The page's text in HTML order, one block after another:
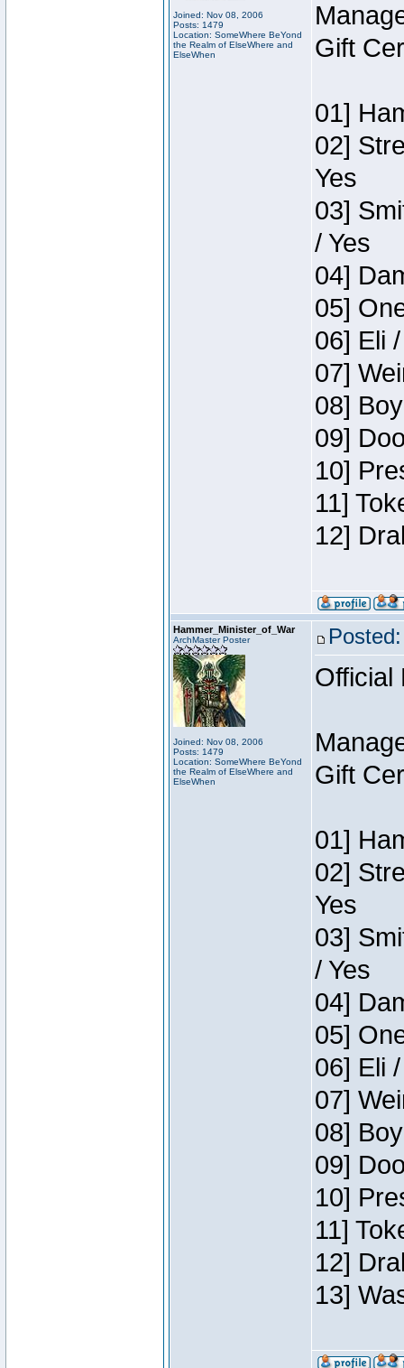
Joined: Nov 08, 2006
Posts: 1479
Location: SomeWhere BeYond
the Realm of ElseWhere and
ElseWhen
Gift
01]
02]
Yes
03]
/ Yes
04]
05]
06] Eli
07]
08]
09]
10]
11]
12]
Hammer_Minister_of_War
ArchMaster Poster
Joined: Nov 08, 2006
Posts: 1479
Location: SomeWhere BeYond
the Realm of ElseWhere and
ElseWhen
Official
Gift
01]
02]
Yes
03]
/ Yes
04]
05]
06] Eli
07]
08]
09]
10]
11]
12]
13]